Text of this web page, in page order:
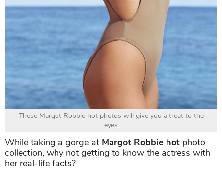
These Margot Robbie hot photos will give you a treat to the
eyes
While taking a gorge at Margot Robbie hot photo
collection, why not getting to know the actress with
her real-life facts?